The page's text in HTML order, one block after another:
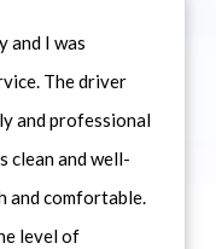
and I was
The driver
and professional
clean and well-
and comfortable.
level of